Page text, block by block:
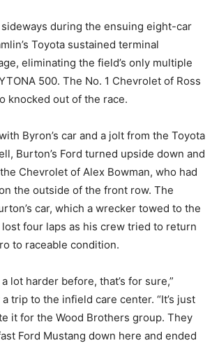
during the ensuing eight-car
Toyota sustained terminal
eliminating the field’s only multiple
500. The No. 1 Chevrolet of Ross
knocked out of the race.
Byron’s car and a jolt from the Toyota
Burton’s Ford turned upside down and
Chevrolet of Alex Bowman, who had
the outside of the front row. The
car, which a wrecker towed to the
lost four laps as his crew tried to return
to raceable condition.
lot harder before, that’s for sure,”
trip to the infield care center. “It’s just
it for the Wood Brothers group. They
Ford Mustang down here and ended